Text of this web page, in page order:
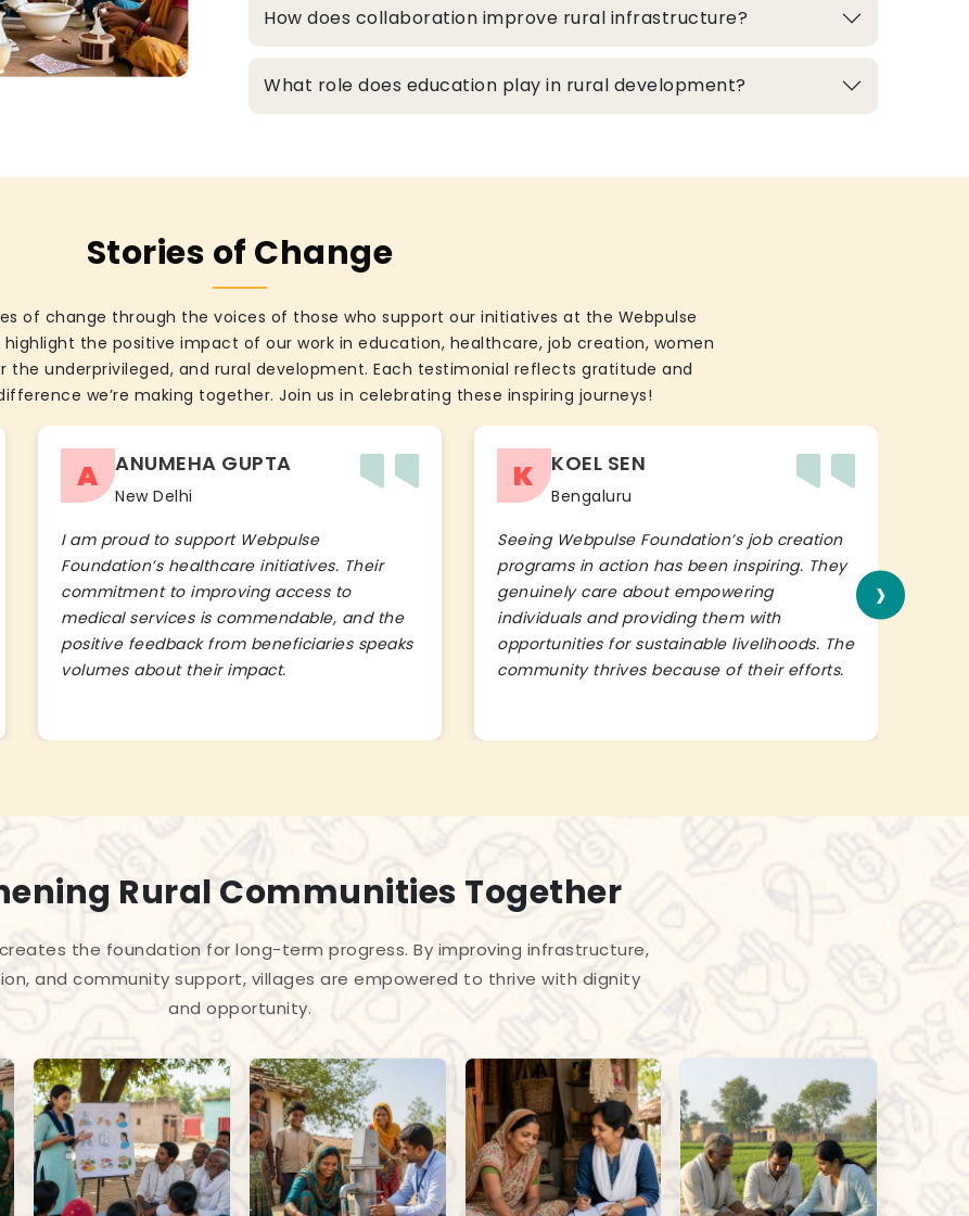
How does collaboration improve rural infrastructure?
What role does education play in rural development?
Stories of Change
of change through the voices of those who support our initiatives at the Webpulse
the positive impact of our work in education, healthcare, job creation, women
the underprivileged, and rural development. Each testimonial reflects gratitude and
we’re making together. Join us in celebrating these inspiring journeys!
A ANUMEHA GUPTA
New Delhi
I am proud to support Webpulse
Foundation’s healthcare initiatives. Their
commitment to improving access to
medical services is commendable, and the
positive feedback from beneficiaries speaks
volumes about their impact.
K KOEL SEN
Bengaluru
Seeing Webpulse Foundation’s job creation
programs in action has been inspiring. They
genuinely care about empowering
individuals and providing them with
opportunities for sustainable livelihoods. The
community thrives because of their efforts.
›
Rural Communities Together
the foundation for long-term progress. By improving infrastructure,
and community support, villages are empowered to thrive with dignity
and opportunity.